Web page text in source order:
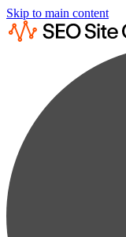
Skip to main content